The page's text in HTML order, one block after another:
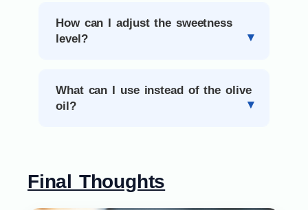
How can I adjust the sweetness
level?
What can I use instead of the olive
oil?
Final Thoughts